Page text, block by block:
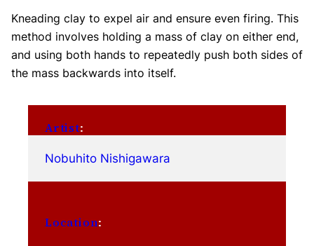
Kneading clay to expel air and ensure even firing. This
method involves holding a mass of clay on either end,
and using both hands to repeatedly push both sides of
the mass backwards into itself.
Artist:
Nobuhito Nishigawara
Location: